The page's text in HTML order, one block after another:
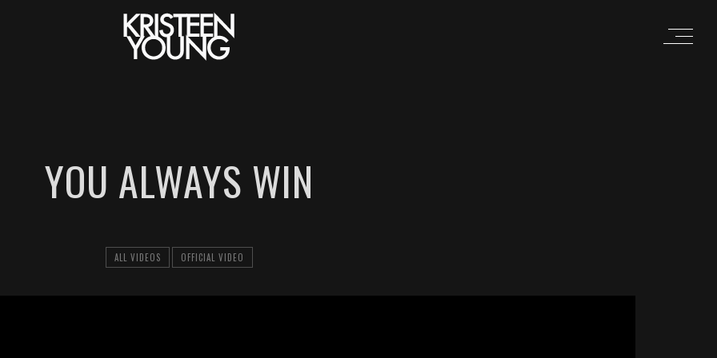
YOU ALWAYS WIN
ALL VIDEOS OFFICIAL VIDEO